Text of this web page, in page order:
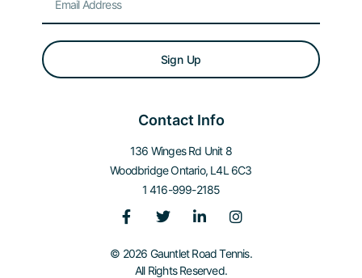
Contact Info
136 Winges Rd Unit 8
Woodbridge Ontario, L4L 6C3
1 416-999-2185
© 2026 Gauntlet Road Tennis.
All Rights Reserved.
Sign Up